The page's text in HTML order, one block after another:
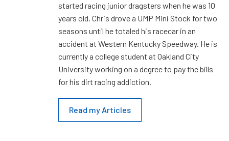
started racing junior dragsters when he was 10
years old. Chris drove a UMP Mini Stock for two
seasons until he totaled his racecar in an
accident at Western Kentucky Speedway. He is
currently a college student at Oakland City
University working on a degree to pay the bills
for his dirt racing addiction.
Read my Articles